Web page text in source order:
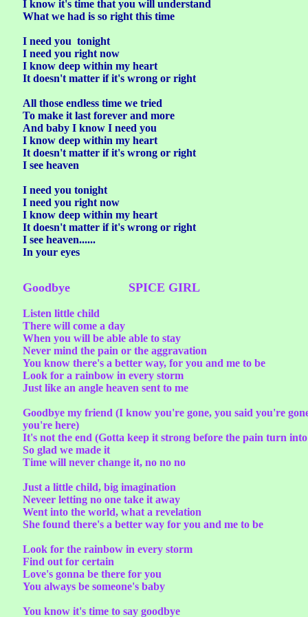
I know it's time that you will understand
What we had is so right this time
I need you tonight
I need you right now
I know deep within my heart
It doesn't matter if it's wrong or right
All those endless time we tried
To make it last forever and more
And baby I know I need you
I know deep within my heart
It doesn't matter if it's wrong or right
I see heaven
I need you tonight
I need you right now
I know deep within my heart
It doesn't matter if it's wrong or right
I see heaven......
In your eyes
Goodbye SPICE GIRL
Listen little child
There will come a day
When you will be able able to stay
Never mind the pain or the aggravation
You know there's a better way, for you and me to be
Look for a rainbow in every storm
Just like an angle heaven sent to me
Goodbye my friend (I know you're gone, you said you're
you're here)
It's not the end (Gotta keep it strong before the pain turn
So glad we made it
Time will never change it, no no no
Just a little child, big imagination
Neveer letting no one take it away
Went into the world, what a revelation
She found there's a better way for you and me to be
Look for the rainbow in every storm
Find out for certain
Love's gonna be there for you
You always be someone's baby
You know it's time to say goodbye